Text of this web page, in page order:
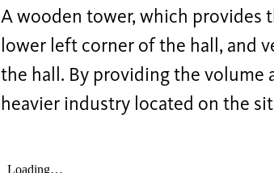
A wooden tower, which provides
lower left corner of the hall, and
the hall. By providing the
heavier industry located on the